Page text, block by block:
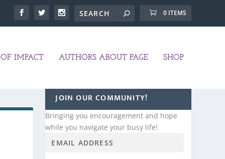
0 ITEMS
IMPACT AUTHORS ABOUT PAGE SHOP
JOIN OUR COMMUNITY!
Bringing you encouragement and hope
while you navigate your busy life!